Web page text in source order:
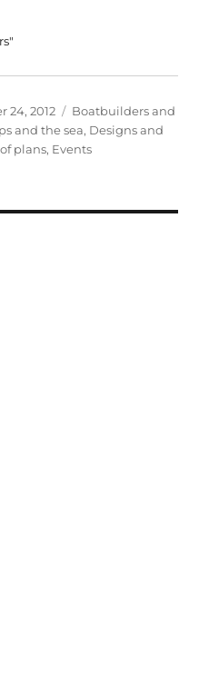
24, 2012 Categories
Boatbuilders and
and the sea, Designs and
plans, Events